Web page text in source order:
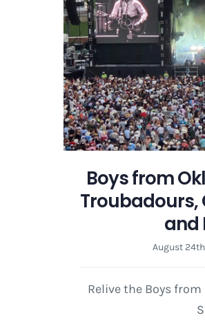
Boys from
Troubadours,
and
August
Relive the Boys